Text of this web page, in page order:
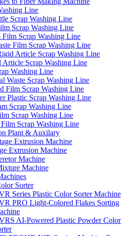
Line
Scrap Washing Line
Scrap Washing Line
Film Scrap Washing Line
Film Scrap Washing Line
Article Scrap Washing Line
Article Scrap Washing Line
Washing Line
Waste Scrap Washing Line
Film Scrap Washing Line
Plastic Scrap Washing Line
Scrap Washing Line
Scrap Washing Line
Scrap Washing Line
Plant & Auxilary
Extrusion Machine
Extrusion Machine
Machine
Machine
Sorter
Series Plastic Color Sorter Machine
PRO Light-Colored Flakes Sorting
AI-Powered Plastic Powder Color